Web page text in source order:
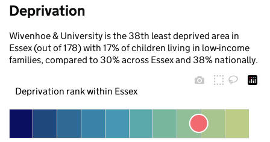
Deprivation
Wivenhoe & University is the 38th least deprived area in
Essex (out of 178) with 17% of children living in low-income
families, compared to 30% across Essex and 38% nationally.
Deprivation rank within Essex